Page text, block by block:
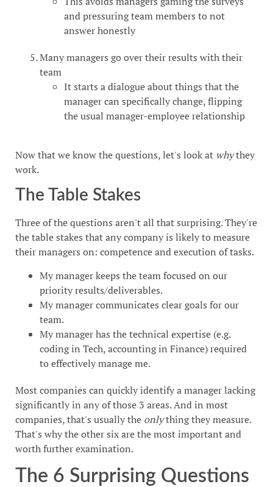
and pressuring team members to not
answer honestly
Many managers go over their results with their
team
It starts a dialogue about things that the
manager can specifically change, flipping
the usual manager-employee relationship
Now that we know the questions, let's look at whythey
work.
The Table Stakes
Three of the questions aren't all that surprising. They're
the table stakes that any company is likely to measure
their managers on: competence and execution of tasks.
My manager keeps the team focused on our
priority results/deliverables.
My manager communicates clear goals for our
team.
My manager has the technical expertise (e.g.
coding in Tech, accounting in Finance) required
to effectively manage me.
Most companies can quickly identify a manager lacking
significantly in any of those 3 areas. And in most
companies, that's usually the onlything they measure.
That's why the other six are the most important and
worth further examination.
The 6 Surprising Questions